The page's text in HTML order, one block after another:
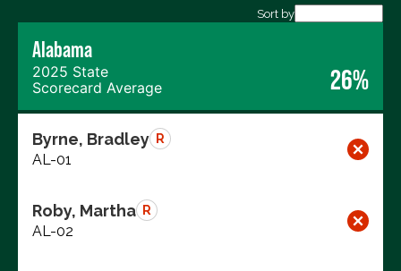
Sort by
Alabama
2025 State
Scorecard Average
26%
Byrne, Bradley R
AL-01
Roby, Martha R
AL-02